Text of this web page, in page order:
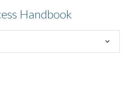
Handbook